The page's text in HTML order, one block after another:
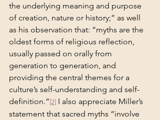
the underlying meaning and purpose
of creation, nature or history;” as well
as his observation that: “myths are the
oldest forms of religious reflection,
usually passed on orally from
generation to generation, and
providing the central themes for a
culture’s self-understanding and self-
definition.”[2] I also appreciate Miller’s
statement that sacred myths “involve